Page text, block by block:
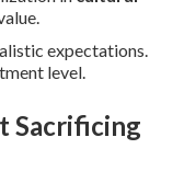
expectations.
level.
Sacrificing